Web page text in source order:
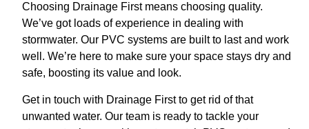
Choosing Drainage First means choosing quality.
We’ve got loads of experience in dealing with
stormwater. Our PVC systems are built to last and work
well. We’re here to make sure your space stays dry and
safe, boosting its value and look.
Get in touch with Drainage First to get rid of that
unwanted water. Our team is ready to tackle your